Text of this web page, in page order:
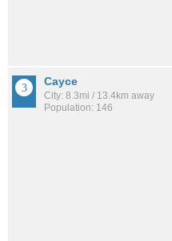
Cayce
City: 8.3mi / 13.4km away
Population: 146